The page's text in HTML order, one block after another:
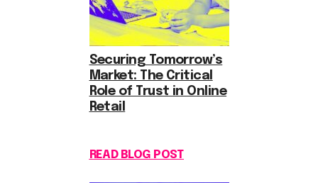
Securing Tomorrow’s
Market: The Critical
Role of Trust in Online
Retail
READ BLOG POST